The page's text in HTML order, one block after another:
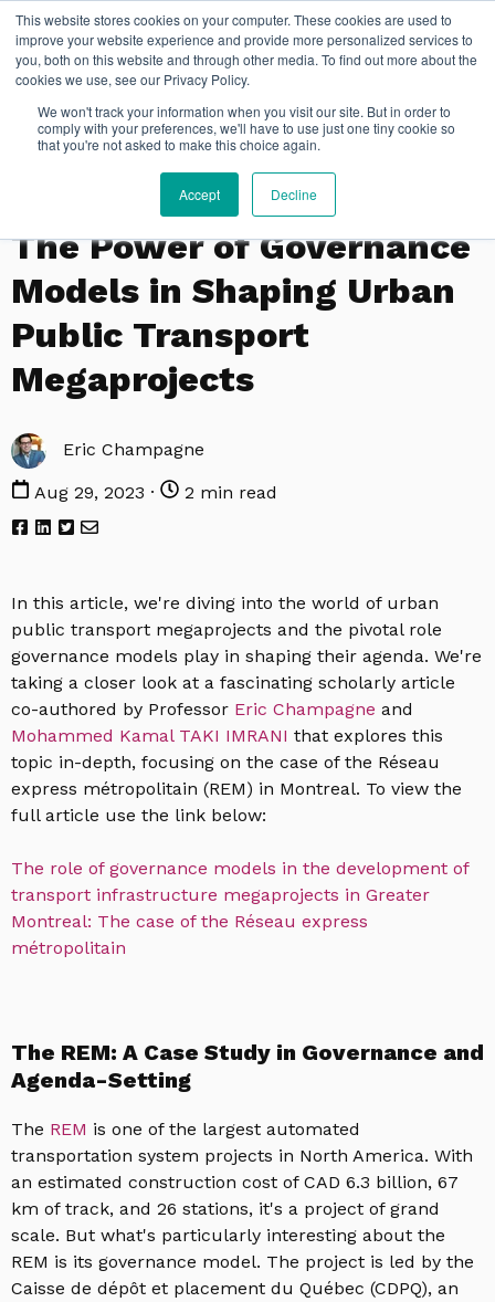
This website stores cookies on your computer. These cookies are used to
improve your website experience and provide more personalized services to
you, both on this website and through other media. To find out more about the
cookies we use, see our Privacy Policy.
We won't track your information when you visit our site. But in order to
comply with your preferences, we'll have to use just one tiny cookie so
that you're not asked to make this choice again.
Accept Decline
PUBLIC AND INTERNATIONAL AFFAIRS
The Power of Governance
Models in Shaping Urban
Public Transport
Megaprojects
Eric Champagne
Aug 29, 2023 · 2 min read
In this article, we're diving into the world of urban
public transport megaprojects and the pivotal role
governance models play in shaping their agenda. We're
taking a closer look at a fascinating scholarly article
co-authored by Professor Eric Champagne and
Mohammed Kamal TAKI IMRANI that explores this
topic in-depth, focusing on the case of the Réseau
express métropolitain (REM) in Montreal. To view the
full article use the link below:
The role of governance models in the development of
transport infrastructure megaprojects in Greater
Montreal: The case of the Réseau express
métropolitain
The REM: A Case Study in Governance and
Agenda-Setting
The REM is one of the largest automated
transportation system projects in North America. With
an estimated construction cost of CAD 6.3 billion, 67
km of track, and 26 stations, it's a project of grand
scale. But what's particularly interesting about the
REM is its governance model. The project is led by the
Caisse de dépôt et placement du Québec (CDPQ), an